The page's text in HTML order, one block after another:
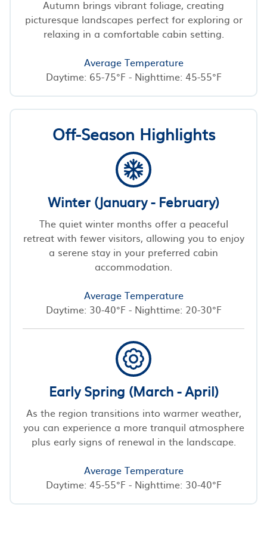
Autumn brings vibrant foliage, creating
picturesque landscapes perfect for exploring or
relaxing in a comfortable cabin setting.
Average Temperature
Daytime: 65-75°F - Nighttime: 45-55°F
Off-Season Highlights
Winter (January - February)
The quiet winter months offer a peaceful
retreat with fewer visitors, allowing you to enjoy
a serene stay in your preferred cabin
accommodation.
Average Temperature
Daytime: 30-40°F - Nighttime: 20-30°F
Early Spring (March - April)
As the region transitions into warmer weather,
you can experience a more tranquil atmosphere
plus early signs of renewal in the landscape.
Average Temperature
Daytime: 45-55°F - Nighttime: 30-40°F